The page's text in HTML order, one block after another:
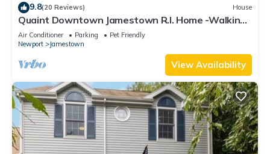
9.8(20 Reviews) House
Quaint Downtown Jamestown R.I. Home -Walking
distance to Newport Ferry and Beach
Air Conditioner Parking
Pet Friendly
Newport
Jamestown
View Availability